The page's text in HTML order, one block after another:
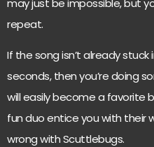
repeat.
If the song isn’t already
seconds, then you’re doing
will easily become a favorite
fun duo entice you with their
wrong with Scuttlebugs.